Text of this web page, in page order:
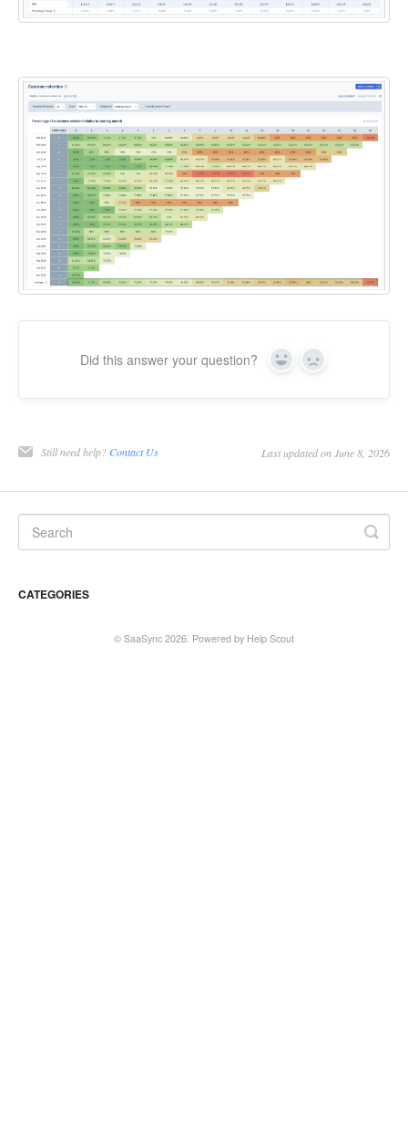
Did this answer your question? Yes No
Still need help? Contact Us Last updated on June 8, 2026
CATEGORIES
© SaaSync 2026. Powered by Help Scout